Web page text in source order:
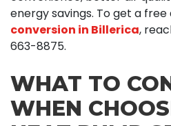
energy savings. To get a
conversion in Billerica,
663-8875.
WHAT TO
WHEN